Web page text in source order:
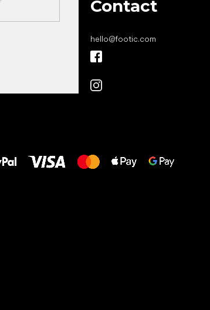
Contact
hello@footic.com